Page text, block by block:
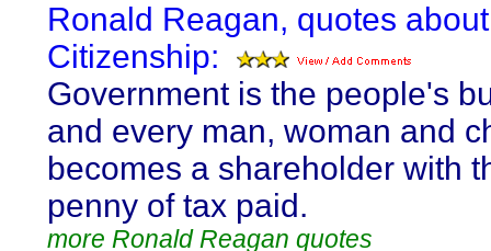
Ronald Reagan, quotes about
Citizenship:
Government is the people's
and every man, woman and
becomes a shareholder with
penny of tax paid.
more Ronald Reagan quotes